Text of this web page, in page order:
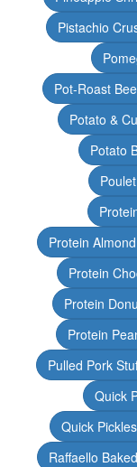
Pistachio
Pot-Roast
Potato &
Potato
Protein
Protein
Protein
Protein
Pulled Pork
Quick
Quick
Raffaello